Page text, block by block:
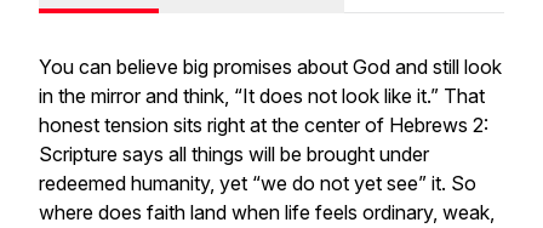
You can believe big promises about God and still look
in the mirror and think, “It does not look like it.” That
honest tension sits right at the center of Hebrews 2:
Scripture says all things will be brought under
redeemed humanity, yet “we do not yet see” it. So
where does faith land when life feels ordinary, weak,